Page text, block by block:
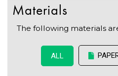
Materials
The following materials
ALL